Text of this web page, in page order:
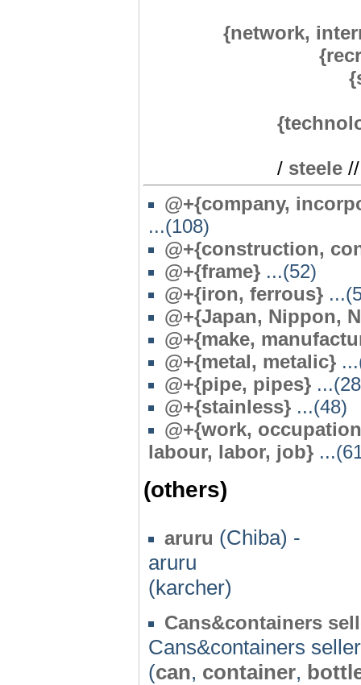
{network,
/ steele
@+{company,
...(108)
@+{construction,
@+{frame} ...(52)
@+{iron, ferrous}
@+{Japan, Nippon,
@+{make,
@+{metal, metalic}
@+{pipe, pipes}
@+{stainless} ...(48)
@+{work,
labour, labor, job}
(others)
aruru (Chiba) -
aruru
(karcher)
Cans&containers
Cans&containers
(can, container,